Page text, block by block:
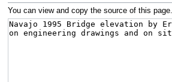
You can view and copy the source of this page.